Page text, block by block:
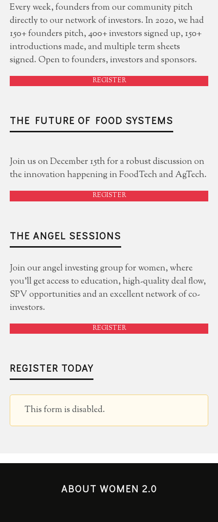
Every week, founders from our community pitch
directly to our network of investors. In 2020, we had
150+ founders pitch, 400+ investors signed up, 150+
introductions made, and multiple term sheets
signed. Open to founders, investors and sponsors.
REGISTER
THE FUTURE OF FOOD SYSTEMS
Join us on December 15th for a robust discussion on
the innovation happening in FoodTech and AgTech.
REGISTER
THE ANGEL SESSIONS
Join our angel investing group for women, where
you'll get access to education, high-quality deal flow,
SPV opportunities and an excellent network of co-
investors.
REGISTER
REGISTER TODAY
This form is disabled.
ABOUT WOMEN 2.0